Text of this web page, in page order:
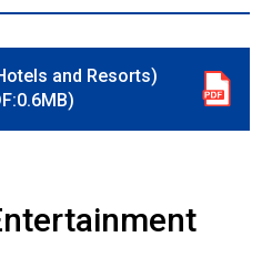
and Resorts)